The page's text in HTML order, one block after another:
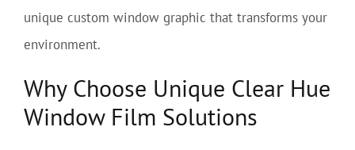
unique custom window graphic that transforms your
environment.
Why Choose Unique Clear Hue
Window Film Solutions